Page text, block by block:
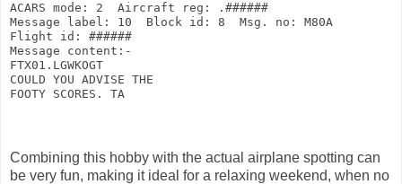
ACARS mode: 2  Aircraft reg: .######
Message label: 10  Block id: 8  Msg. no: M80A
Flight id: ######
Message content:-
FTX01.LGWKOGT
COULD YOU ADVISE THE
FOOTY SCORES. TA
Combining this hobby with the actual airplane spotting can
be very fun, making it ideal for a relaxing weekend, when no